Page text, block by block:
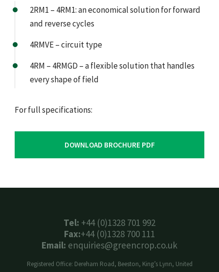
2RM1 – 4RM1: an economical solution for forward
and reverse cycles
4RMVE – circuit type
4RM – 4RMGD – a flexible solution that handles
every shape of field
For full specifications:
DOWNLOAD BROCHURE PDF
Tel: +44 (0)1328 701 992
Fax:+44 (0)1328 700 111
Email: enquiries@greencrop.co.uk
Registered Office: Dereham Road, Beeston, King’s Lynn, United